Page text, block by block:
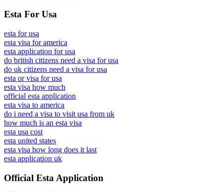
Esta For Usa
esta for usa
esta visa for america
esta application for usa
do british citizens need a visa for usa
do uk citizens need a visa for usa
esta or visa for usa
esta visa how much
official esta application
esta visa to america
do i need a visa to visit usa from uk
how much is an esta visa
esta usa cost
esta united states
esta visa how long does it last
esta application uk
Official Esta Application